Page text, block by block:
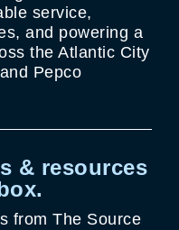
service,
and powering a
the Atlantic City
Pepco
& resources
from The Source